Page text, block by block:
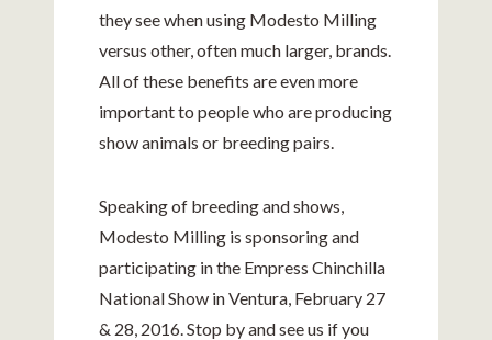
they see when using Modesto Milling
versus other, often much larger, brands.
All of these benefits are even more
important to people who are producing
show animals or breeding pairs.
Speaking of breeding and shows,
Modesto Milling is sponsoring and
participating in the Empress Chinchilla
National Show in Ventura, February 27
& 28, 2016. Stop by and see us if you